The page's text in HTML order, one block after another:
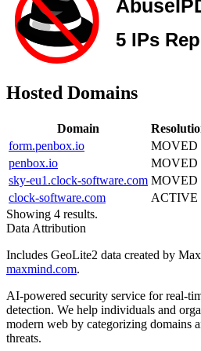
Hosted Domains
Domain
form.penbox.io
MOVED
penbox.io
MOVED
sky-eu1.clock-software.com MOVED
clock-software.com
ACTIVE
Showing 4 results.
Data Attribution
Includes GeoLite2 data created by
maxmind.com.
AI-powered security service for real-
detection. We help individuals and
modern web by categorizing domains
threats.